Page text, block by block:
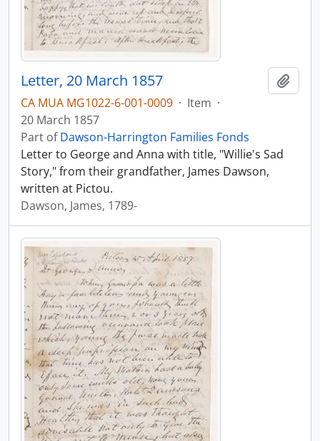
Letter, 20 March 1857
CA MUA MG1022-6-001-0009 · Item ·
20 March 1857
Part ofDawson-Harrington Families Fonds
Letter to George and Anna with title, "Willie's Sad
Story," from their grandfather, James Dawson,
written at Pictou.
Dawson, James, 1789-